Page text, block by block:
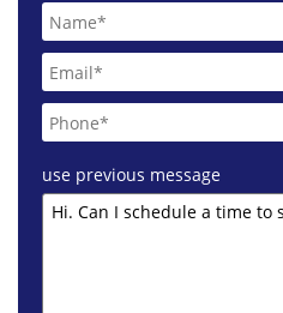
use previous message